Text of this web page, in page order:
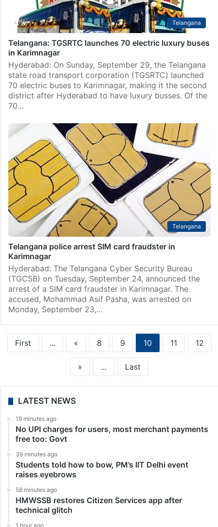
Telangana
Telangana: TGSRTC launches 70 electric luxury buses
in Karimnagar
Hyderabad: On Sunday, September 29, the Telangana
state road transport corporation (TGSRTC) launched
70 electric buses to Karimnagar, making it the second
district after Hyderabad to have luxury busses. Of the
70…
Telangana
Telangana police arrest SIM card fraudster in
Karimnagar
Hyderabad: The Telangana Cyber Security Bureau
(TGCSB) on Tuesday, September 24, announced the
arrest of a SIM card fraudster in Karimnagar. The
accused, Mohammad Asif Pasha, was arrested on
Monday, September 23,…
First ... « 8 9 10 11 12
» ... Last
LATEST NEWS
19 minutes ago
No UPI charges for users, most merchant payments
free too: Govt
39 minutes ago
Students told how to bow, PM’s IIT Delhi event
raises eyebrows
58 minutes ago
HMWSSB restores Citizen Services app after
technical glitch
1 hour ago